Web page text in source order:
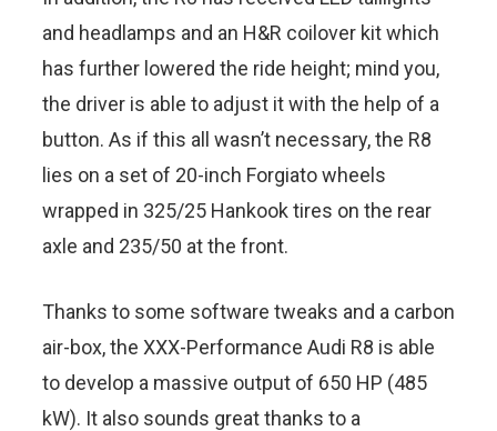
and headlamps and an H&R coilover kit which
has further lowered the ride height; mind you,
the driver is able to adjust it with the help of a
button. As if this all wasn’t necessary, the R8
lies on a set of 20-inch Forgiato wheels
wrapped in 325/25 Hankook tires on the rear
axle and 235/50 at the front.
Thanks to some software tweaks and a carbon
air-box, the XXX-Performance Audi R8 is able
to develop a massive output of 650 HP (485
kW). It also sounds great thanks to a